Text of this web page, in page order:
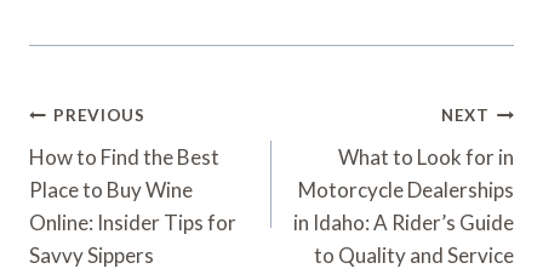
Post
Navigation
PREVIOUS
How to Find the Best
Place to Buy Wine
Online: Insider Tips for
Savvy Sippers
NEXT
What to Look for in
Motorcycle Dealerships
in Idaho: A Rider’s Guide
to Quality and Service